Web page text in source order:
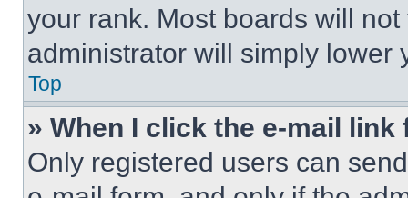
your rank. Most boards will
administrator will simply lower
Top
» When I click the e-mail
Only registered users can